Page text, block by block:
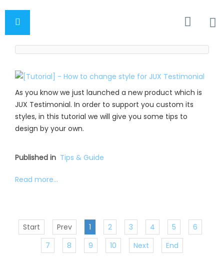
As you know we just launched a new product which is
JUX Testimonial. In order to support you custom its
styles, in this tutorial we will give you some tips to
design by your own.
Published in Tips & Guide
Read more...
Start Prev 1 2 3 4 5
6
7
8 9 10 Next End